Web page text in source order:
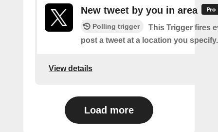
New tweet by you in area
Polling trigger
This Trigger fires
post a tweet at a location you specify.
View details
Load more